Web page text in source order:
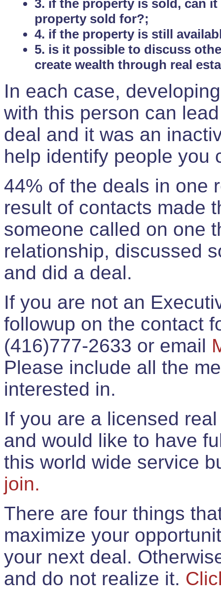
3. if the property is sold, can
property sold for?;
4. if the property is still
5. is it possible to discuss
create wealth through real
In each case,
with this person can
deal and it was an
help identify people you
44% of the deals in one
result of contacts made
someone called on one
relationship, discussed
and did a deal.
If you are not an
followup on the contact
(416)777-2633 or email
Please include all the
interested in.
If you are a licensed
and would like to have
this world wide service
join.
There are four things
maximize your
your next deal.
and do not realize it.